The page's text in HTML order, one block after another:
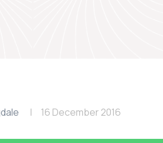
16 December 2016